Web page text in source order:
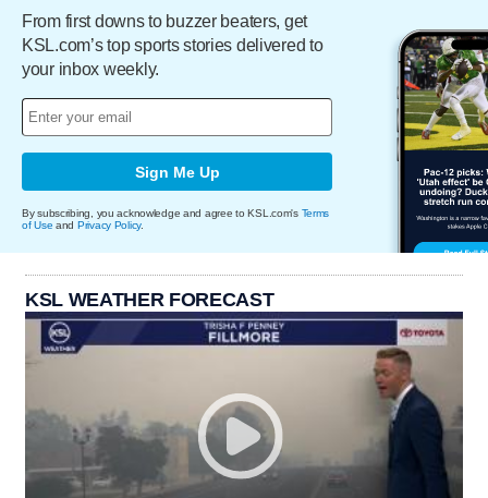
From first downs to buzzer beaters, get
KSL.com’s top sports stories delivered to
your inbox weekly.
Sign Me Up
By subscribing, you acknowledge and agree to KSL.com's Terms
of Use and Privacy Policy.
KSL WEATHER FORECAST